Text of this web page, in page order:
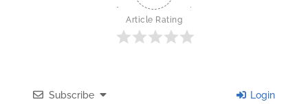
Article Rating
Subscribe Login